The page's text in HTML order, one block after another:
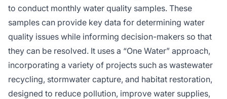
to conduct monthly water quality samples. These
samples can provide key data for determining water
quality issues while informing decision-makers so that
they can be resolved. It uses a “One Water” approach,
incorporating a variety of projects such as wastewater
recycling, stormwater capture, and habitat restoration,
designed to reduce pollution, improve water supplies,